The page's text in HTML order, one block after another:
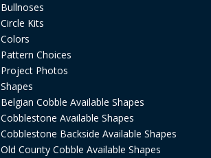
Bullnoses
Circle Kits
Colors
Pattern Choices
Project Photos
Shapes
Belgian Cobble Available Shapes
Cobblestone Available Shapes
Cobblestone Backside Available Shapes
Old County Cobble Available Shapes